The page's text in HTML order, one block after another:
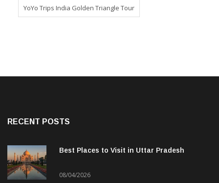
YoYo Trips India Golden Triangle Tour
RECENT POSTS
Best Places to Visit in Uttar Pradesh
08/04/2026